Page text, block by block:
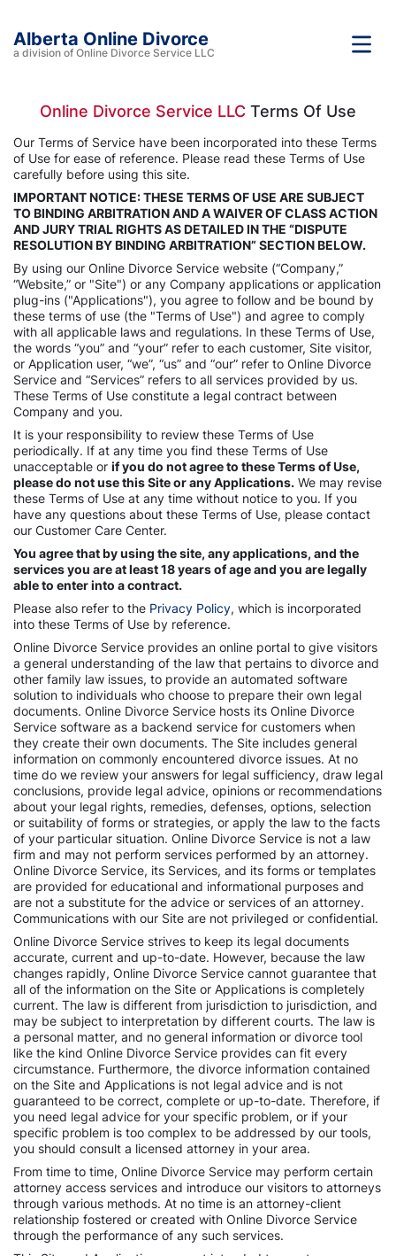
Alberta Online Divorce
a division of Online Divorce Service LLC
Online Divorce Service LLC Terms Of Use
Our Terms of Service have been incorporated into these Terms
of Use for ease of reference. Please read these Terms of Use
carefully before using this site.
IMPORTANT NOTICE: THESE TERMS OF USE ARE SUBJECT
TO BINDING ARBITRATION AND A WAIVER OF CLASS ACTION
AND JURY TRIAL RIGHTS AS DETAILED IN THE “DISPUTE
RESOLUTION BY BINDING ARBITRATION” SECTION BELOW.
By using our Online Divorce Service website (“Company,”
“Website,” or "Site") or any Company applications or application
plug-ins ("Applications"), you agree to follow and be bound by
these terms of use (the "Terms of Use") and agree to comply
with all applicable laws and regulations. In these Terms of Use,
the words “you” and “your” refer to each customer, Site visitor,
or Application user, “we”, “us” and “our” refer to Online Divorce
Service and “Services” refers to all services provided by us.
These Terms of Use constitute a legal contract between
Company and you.
It is your responsibility to review these Terms of Use
periodically. If at any time you find these Terms of Use
unacceptable or if you do not agree to these Terms of Use,
please do not use this Site or any Applications. We may revise
these Terms of Use at any time without notice to you. If you
have any questions about these Terms of Use, please contact
our Customer Care Center.
You agree that by using the site, any applications, and the
services you are at least 18 years of age and you are legally
able to enter into a contract.
Please also refer to the Privacy Policy, which is incorporated
into these Terms of Use by reference.
Online Divorce Service provides an online portal to give visitors
a general understanding of the law that pertains to divorce and
other family law issues, to provide an automated software
solution to individuals who choose to prepare their own legal
documents. Online Divorce Service hosts its Online Divorce
Service software as a backend service for customers when
they create their own documents. The Site includes general
information on commonly encountered divorce issues. At no
time do we review your answers for legal sufficiency, draw legal
conclusions, provide legal advice, opinions or recommendations
about your legal rights, remedies, defenses, options, selection
or suitability of forms or strategies, or apply the law to the facts
of your particular situation. Online Divorce Service is not a law
firm and may not perform services performed by an attorney.
Online Divorce Service, its Services, and its forms or templates
are provided for educational and informational purposes and
are not a substitute for the advice or services of an attorney.
Communications with our Site are not privileged or confidential.
Online Divorce Service strives to keep its legal documents
accurate, current and up-to-date. However, because the law
changes rapidly, Online Divorce Service cannot guarantee that
all of the information on the Site or Applications is completely
current. The law is different from jurisdiction to jurisdiction, and
may be subject to interpretation by different courts. The law is
a personal matter, and no general information or divorce tool
like the kind Online Divorce Service provides can fit every
circumstance. Furthermore, the divorce information contained
on the Site and Applications is not legal advice and is not
guaranteed to be correct, complete or up-to-date. Therefore, if
you need legal advice for your specific problem, or if your
specific problem is too complex to be addressed by our tools,
you should consult a licensed attorney in your area.
From time to time, Online Divorce Service may perform certain
attorney access services and introduce our visitors to attorneys
through various methods. At no time is an attorney-client
relationship fostered or created with Online Divorce Service
through the performance of any such services.